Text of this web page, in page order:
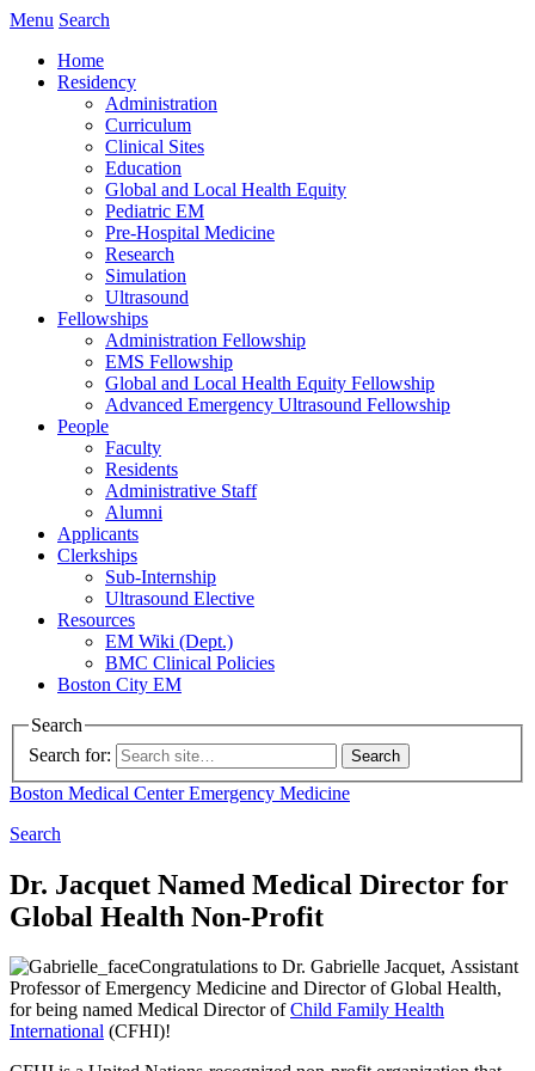
Menu Search
Home
Residency
Administration
Curriculum
Clinical Sites
Education
Global and Local Health Equity
Pediatric EM
Pre-Hospital Medicine
Research
Simulation
Ultrasound
Fellowships
Administration Fellowship
EMS Fellowship
Global and Local Health Equity Fellowship
Advanced Emergency Ultrasound Fellowship
People
Faculty
Residents
Administrative Staff
Alumni
Applicants
Clerkships
Sub-Internship
Ultrasound Elective
Resources
EM Wiki (Dept.)
BMC Clinical Policies
Boston City EM
Search
Search for:
Boston Medical Center Emergency Medicine
Search
Dr. Jacquet Named Medical Director for
Global Health Non-Profit
Congratulations to Dr. Gabrielle Jacquet, Assistant
Professor of Emergency Medicine and Director of Global Health,
for being named Medical Director ofChild Family Health
International (CFHI)!